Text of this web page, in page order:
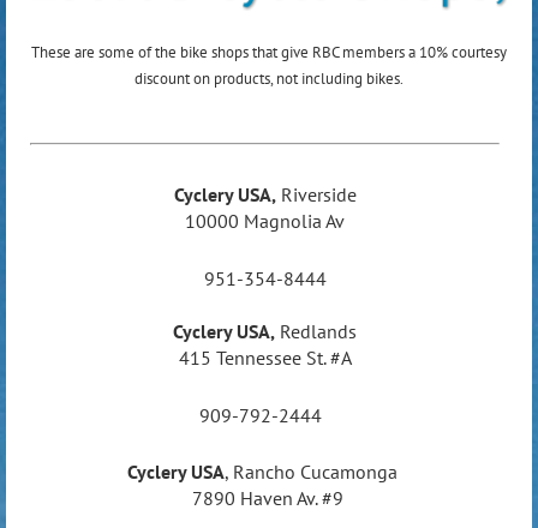
These are some of the bike shops that give RBC members a 10% courtesy
discount on products, not including bikes.
Cyclery USA,Riverside
10000 Magnolia Av
951-354-8444
Cyclery USA, Redlands
415 Tennessee St. #A
909-792-2444
Cyclery USA, Rancho Cucamonga
7890 Haven Av. #9